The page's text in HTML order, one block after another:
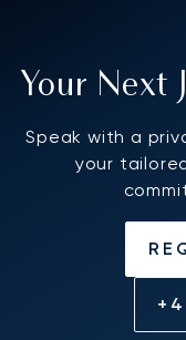
Your Next
Speak with a
your